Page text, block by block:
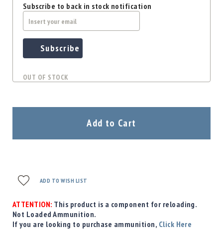
Subscribe to back in stock notification
Subscribe
OUT OF STOCK
Add to Cart
ADD TO WISH LIST
ATTENTION: This product is a component for reloading.
Not Loaded Ammunition.
If you are looking to purchase ammunition, Click Here